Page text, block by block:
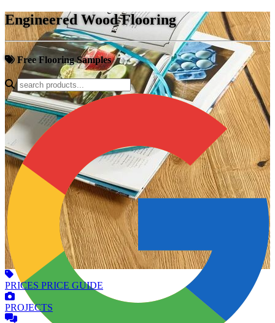
Engineered Wood Flooring
Free Flooring Samples
PRICES PRICE GUIDE
PROJECTS